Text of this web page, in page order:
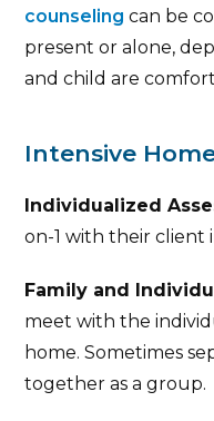
counseling can be
present or alone,
and child are
Intensive
Individualized
on-1 with their client
Family and
meet with the
home. Sometimes
together as a group.